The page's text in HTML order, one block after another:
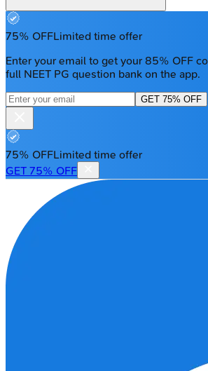
75% OFFLimited time offer
Enter your email to get your 85% OFF
full NEET PG question bank on the app.
GET 75% OFF
75% OFFLimited time offer
GET 75% OFF